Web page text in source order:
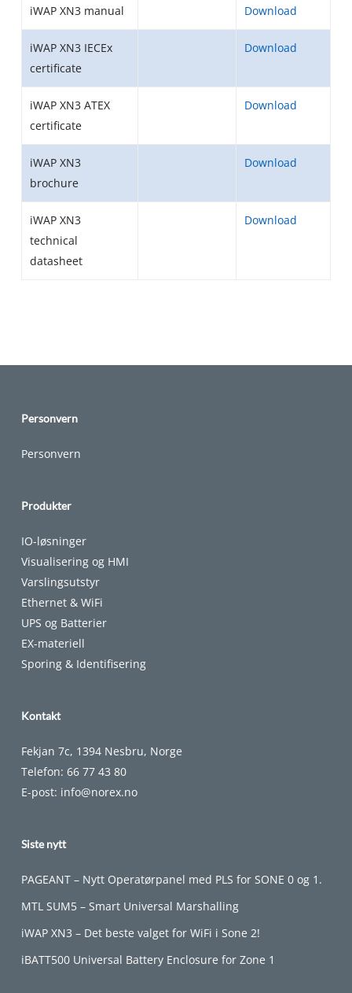
iWAP XN3 manual Download
iWAP XN3 IECEx
certificate
Download
iWAP XN3 ATEX
certificate
Download
iWAP XN3
brochure
Download
iWAP XN3
technical
datasheet
Download
Personvern
Personvern
Produkter
IO-løsninger
Visualisering og HMI
Varslingsutstyr
Ethernet & WiFi
UPS og Batterier
EX-materiell
Sporing & Identifisering
Kontakt
Fekjan 7c, 1394 Nesbru, Norge
Telefon: 66 77 43 80
E-post: info@norex.no
Siste nytt
PAGEANT – Nytt Operatørpanel med PLS for SONE 0 og 1.
MTL SUM5 – Smart Universal Marshalling
iWAP XN3 – Det beste valget for WiFi i Sone 2!
iBATT500 Universal Battery Enclosure for Zone 1